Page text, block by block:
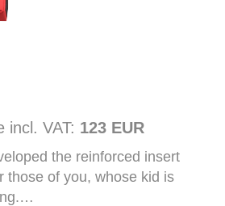
incl. VAT: 123 EUR
the reinforced insert
those of you, whose kid is